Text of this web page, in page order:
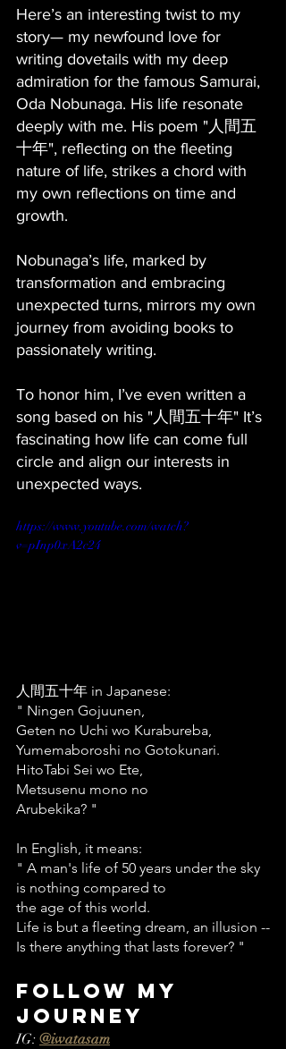
Here’s an interesting twist to my
story— my newfound love for
writing dovetails with my deep
admiration for the famous Samurai,
Oda Nobunaga. His life resonate
deeply with me. His poem "人間五
十年", reflecting on the fleeting
nature of life, strikes a chord with
my own reflections on time and
growth.
Nobunaga’s life, marked by
transformation and embracing
unexpected turns, mirrors my own
journey from avoiding books to
passionately writing.
To honor him, I’ve even written a
song based on his "人間五十年" It’s
fascinating how life can come full
circle and align our interests in
unexpected ways.
https://www.youtube.com/watch?
v=pInp0xA2c24
人間五十年 in Japanese:
" Ningen Gojuunen,
Geten no Uchi wo Kurabureba,
Yumemaboroshi no Gotokunari.
HitoTabi Sei wo Ete,
Metsusenu mono no
Arubekika? "
In English, it means:
" A man's life of 50 years under the sky
is nothing compared to
the age of this world.
Life is but a fleeting dream, an illusion --
Is there anything that lasts forever? "
Follow My
Journey
IG: @iwatasam